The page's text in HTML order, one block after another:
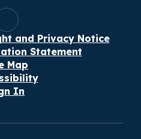
and Privacy Notice
Statement
Map
In